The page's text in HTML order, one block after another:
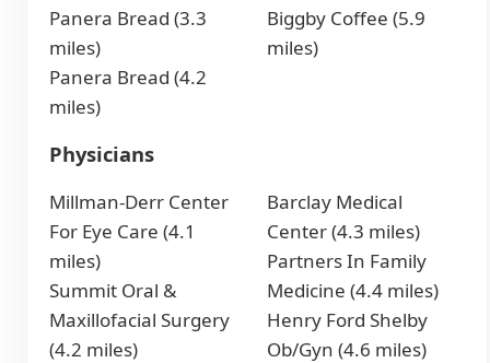
Panera Bread (3.3
miles)
Panera Bread (4.2
miles)
Biggby Coffee (5.9
miles)
Physicians
Millman-Derr Center
For Eye Care (4.1
miles)
Summit Oral &
Maxillofacial Surgery
(4.2 miles)
Barclay Medical
Center (4.3 miles)
Partners In Family
Medicine (4.4 miles)
Henry Ford Shelby
Ob/Gyn (4.6 miles)